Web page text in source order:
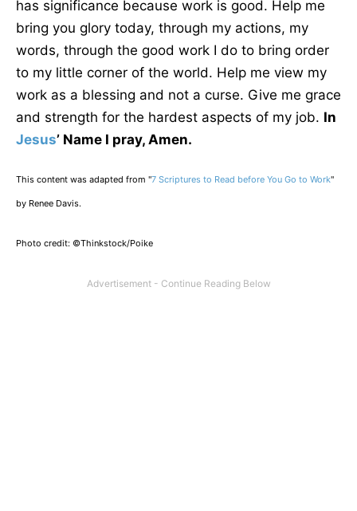
has significance because work is good. Help me
bring you glory today, through my actions, my
words, through the good work I do to bring order
to my little corner of the world. Help me view my
work as a blessing and not a curse. Give me grace
and strength for the hardest aspects of my job. In
Jesus’ Name I pray, Amen.
This content was adapted from "7 Scriptures to Read before You Go to Work"
by Renee Davis.
Photo credit: ©Thinkstock/Poike